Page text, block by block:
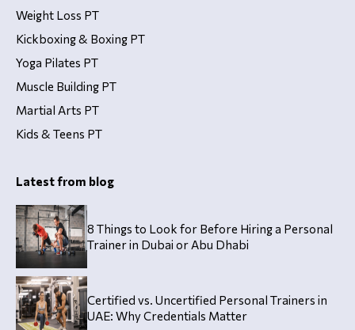
Weight Loss PT
Kickboxing & Boxing PT
Yoga Pilates PT
Muscle Building PT
Martial Arts PT
Kids & Teens PT
Latest from blog
8 Things to Look for Before Hiring a Personal
Trainer in Dubai or Abu Dhabi
Certified vs. Uncertified Personal Trainers in
UAE: Why Credentials Matter